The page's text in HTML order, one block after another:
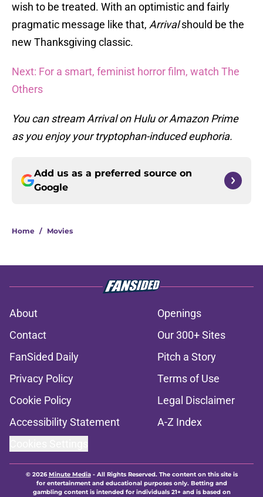
wish to be treated. With an optimistic and fairly
pragmatic message like that, Arrivalshould be the
new Thanksgiving classic.
Next: For a smart, feminist horror film, watch The
Others
You can stream Arrival on Hulu or Amazon Prime
as you enjoy your tryptophan-induced euphoria.
Add us as a preferred source on
Google
Home / Movies
About
Openings
Contact
Our 300+ Sites
FanSided Daily
Pitch a Story
Privacy Policy
Terms of Use
Cookie Policy
Legal Disclaimer
Accessibility Statement
A-Z Index
© 2026Minute Media- All Rights Reserved. The content on this site is
for entertainment and educational purposes only. Betting and
gambling content is intended for individuals 21+ and is based on